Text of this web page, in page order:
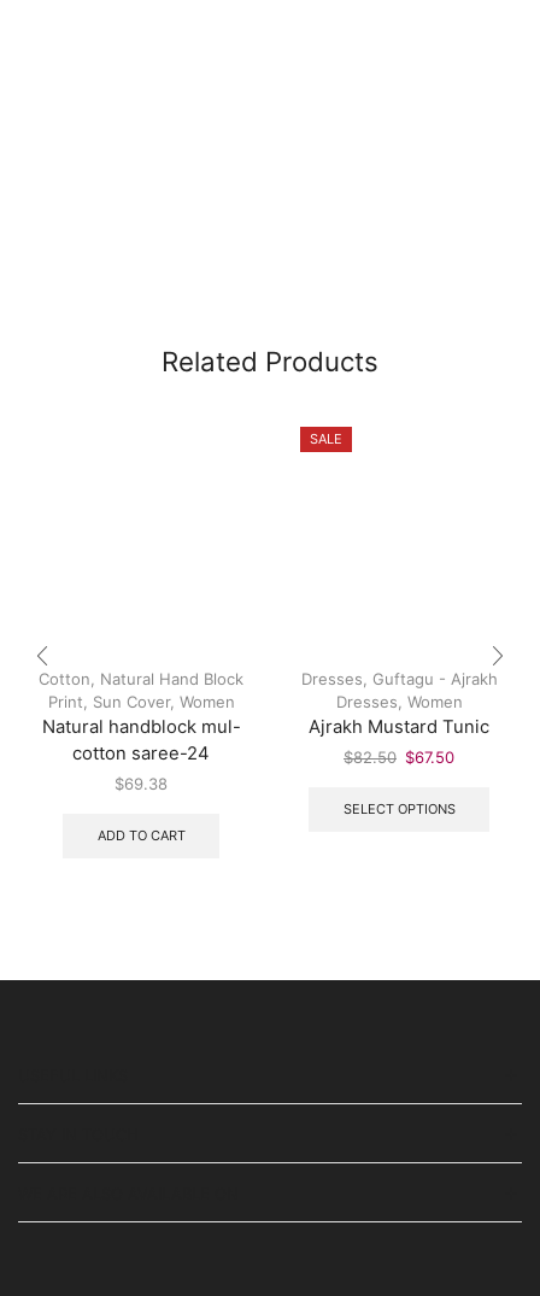
Related Products
Cotton
Natural Hand Block
Print
Sun Cover, Women
Natural handblock mul-
cotton saree-24
$69.38
ADD TO CART
SALE
Dresses
Guftagu - Ajrakh
Dresses Women
Ajrakh Mustard Tunic
$82.50 $67.50
SELECT OPTIONS